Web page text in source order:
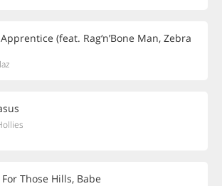
(feat. Rag‘n’Bone Man, Zebra
Those Hills, Babe